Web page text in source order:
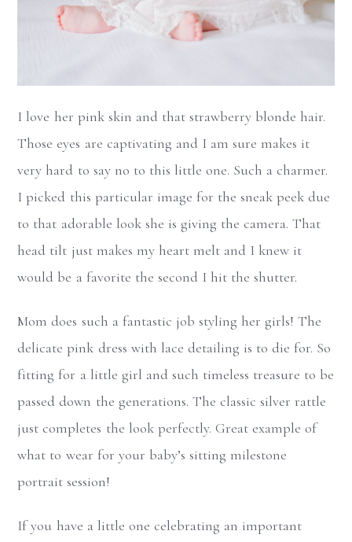
I love her pink skin and that strawberry blonde hair.
Those eyes are captivating and I am sure makes it
very hard to say no to this little one. Such a charmer.
I picked this particular image for the sneak peek due
to that adorable look she is giving the camera. That
head tilt just makes my heart melt and I knew it
would be a favorite the second I hit the shutter.
Mom does such a fantastic job styling her girls! The
delicate pink dress with lace detailing is to die for. So
fitting for a little girl and such timeless treasure to be
passed down the generations. The classic silver rattle
just completes the look perfectly. Great example of
what to wear for your baby’s sitting milestone
portrait session!
If you have a little one celebrating an important